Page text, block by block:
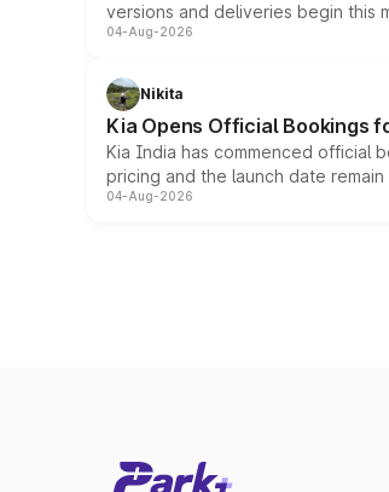
versions and deliveries begin this
04-Aug-2026
Nikita
Kia Opens Official Bookings
Kia India has commenced official
pricing and the launch date
04-Aug-2026